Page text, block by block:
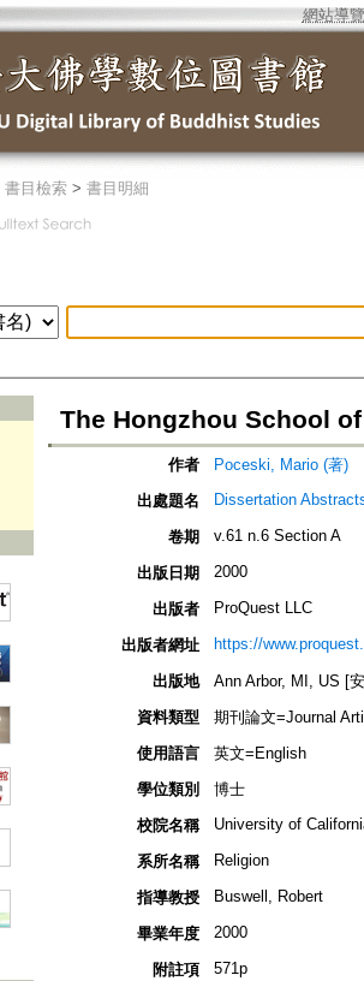
網站導覽
書目檢索> 書目明細
The Hongzhou School
作者
Poceski, Mario (著)
出處題名
Dissertation
卷期 v.61 n.6 Section A
出版日期 2000
出版者 ProQuest LLC
出版者網址 https://
出版地
Ann Arbor, MI, US [
資料類型
期刊論文=Journal
使用語言
英文=English
學位類別
博士
校院名稱
University of
系所名稱 Religion
指導教授 Buswell, Robert
畢業年度 2000
附註項 571p